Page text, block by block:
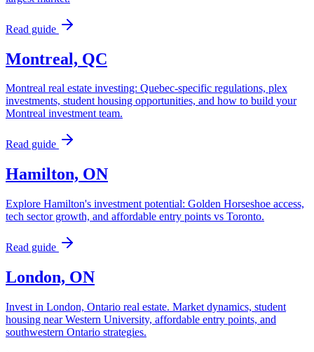
Read guide
Montreal, QC
Montreal real estate investing: Quebec-specific regulations, plex
investments, student housing opportunities, and how to build your
Montreal investment team.
Read guide
Hamilton, ON
Explore Hamilton's investment potential: Golden Horseshoe access,
tech sector growth, and affordable entry points vs Toronto.
Read guide
London, ON
Invest in London, Ontario real estate. Market dynamics, student
housing near Western University, affordable entry points, and
southwestern Ontario strategies.